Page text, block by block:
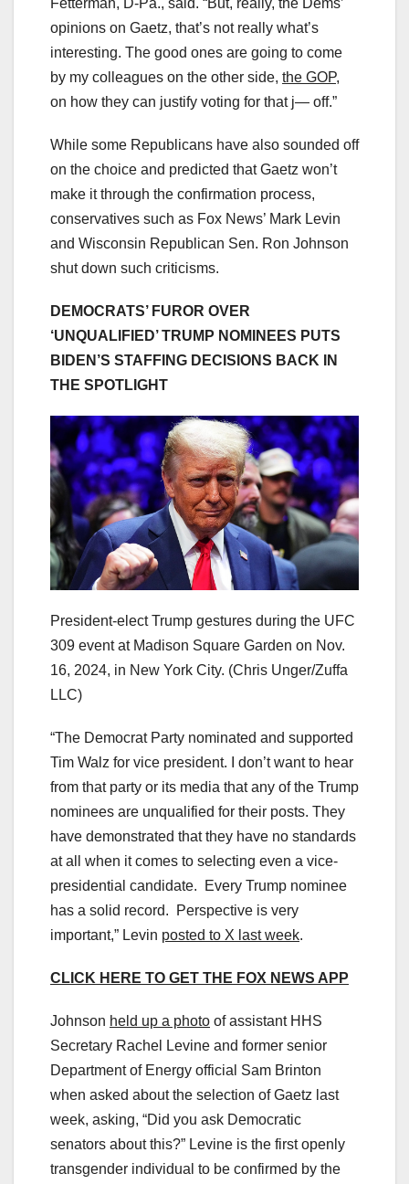
Fetterman, D-Pa., said. “But, really, the Dems’
opinions on Gaetz, that’s not really what’s
interesting. The good ones are going to come
by my colleagues on the other side, the GOP,
on how they can justify voting for that j— off.”
While some Republicans have also sounded off
on the choice and predicted that Gaetz won’t
make it through the confirmation process,
conservatives such as Fox News’ Mark Levin
and Wisconsin Republican Sen. Ron Johnson
shut down such criticisms.
DEMOCRATS’ FUROR OVER
‘UNQUALIFIED’ TRUMP NOMINEES PUTS
BIDEN’S STAFFING DECISIONS BACK IN
THE SPOTLIGHT
President-elect Trump gestures during the UFC
309 event at Madison Square Garden on Nov.
16, 2024, in New York City. (Chris Unger/Zuffa
LLC)
“The Democrat Party nominated and supported
Tim Walz for vice president. I don’t want to hear
from that party or its media that any of the Trump
nominees are unqualified for their posts. They
have demonstrated that they have no standards
at all when it comes to selecting even a vice-
presidential candidate. Every Trump nominee
has a solid record. Perspective is very
important,” Levin posted to X last week.
CLICK HERE TO GET THE FOX NEWS APP
Johnson held up a photo of assistant HHS
Secretary Rachel Levine and former senior
Department of Energy official Sam Brinton
when asked about the selection of Gaetz last
week, asking, “Did you ask Democratic
senators about this?” Levine is the first openly
transgender individual to be confirmed by the